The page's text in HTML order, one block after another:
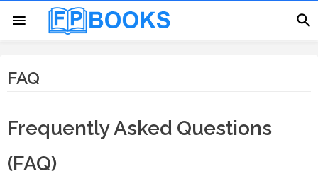
FAQ
Frequently Asked Questions
(FAQ)